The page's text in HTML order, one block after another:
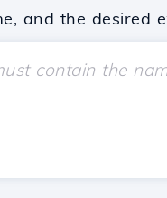
and the desired